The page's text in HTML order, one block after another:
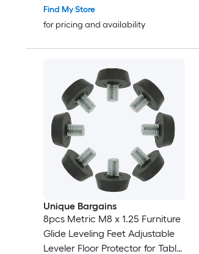
Screw-in Glide Levelers for Table
Chair Furniture Black
Find My Store
for pricing and availability
Unique Bargains
8pcs Metric M8 x 1.25 Furniture
Glide Leveling Feet Adjustable
Leveler Floor Protector for Table